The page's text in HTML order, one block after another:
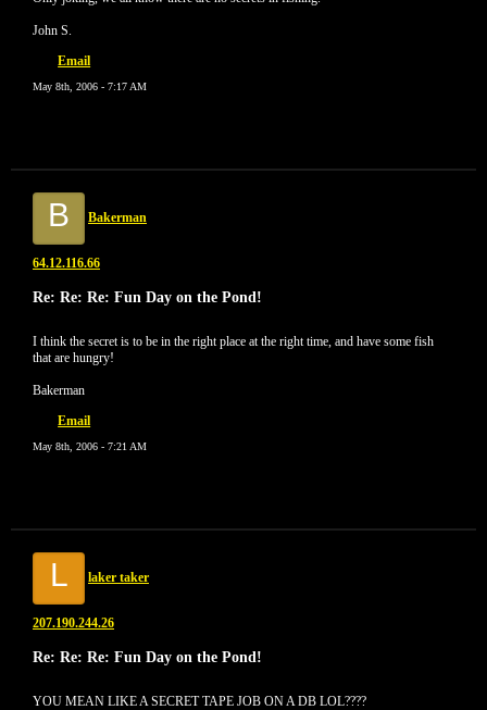
John S.
Email
May 8th, 2006 - 7:17 AM
B Bakerman
64.12.116.66
Re: Re: Re: Fun Day on the Pond!
I think the secret is to be in the right place at the right time, and have some fish
that are hungry!
Bakerman
Email
May 8th, 2006 - 7:21 AM
L laker taker
207.190.244.26
Re: Re: Re: Fun Day on the Pond!
YOU MEAN LIKE A SECRET TAPE JOB ON A DB LOL????